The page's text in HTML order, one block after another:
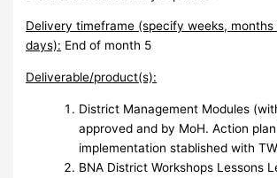
Delivery timeframe (specify weeks, months
days): End of month 5
Deliverable/product(s):
District Management Modules
approved and by MoH. Action
implementation stablished with
BNA District Workshops Lessons